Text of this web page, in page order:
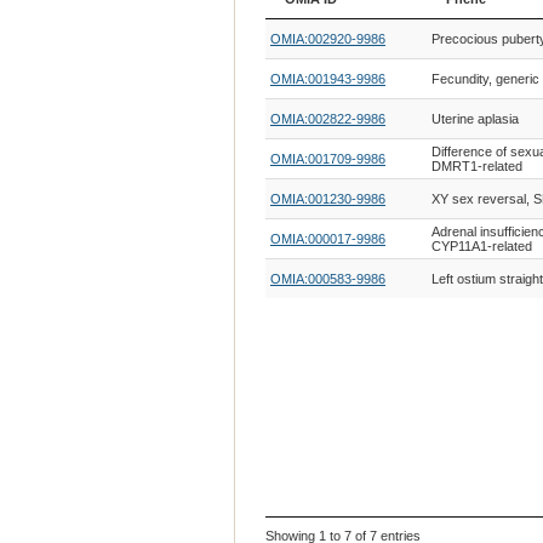
OMIA:002920-9986
Precocious
OMIA:001943-9986 Fecundity, generic
OMIA:002822-9986 Uterine aplasia
OMIA:001709-9986
Difference of
DMRT1-related
OMIA:001230-9986 XY sex reversal,
OMIA:000017-9986
Adrenal
CYP11A1-related
OMIA:000583-9986 Left ostium straight
Showing 1 to 7 of 7 entries